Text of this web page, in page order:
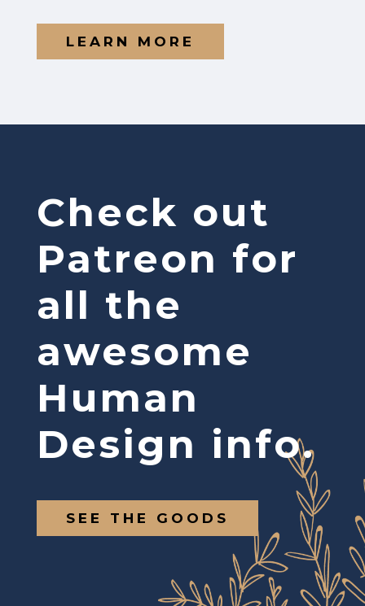
LEARN MORE
Check out
Patreon for
all the
awesome
Human
Design info.
SEE THE GOODS